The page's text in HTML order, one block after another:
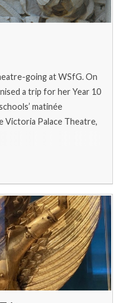
going at WSfG. On
a trip for her Year 10
matinée
Victoria Palace Theatre,